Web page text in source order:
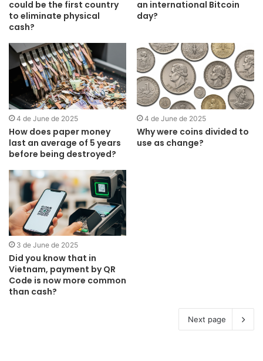
could be the first country
to eliminate physical
cash?
an international Bitcoin
day?
4 de June de 2025
How does paper money
last an average of 5 years
before being destroyed?
4 de June de 2025
Why were coins divided to
use as change?
3 de June de 2025
Did you know that in
Vietnam, payment by QR
Code is now more common
than cash?
Next page